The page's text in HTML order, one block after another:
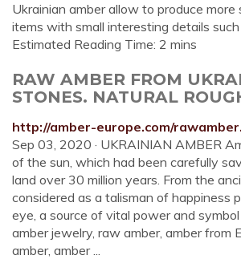
Ukrainian amber allow to produce more
items with small interesting details
Estimated Reading Time: 2 mins
RAW AMBER FROM
STONES. NATURAL
http://amber-europe.com/
Sep 03, 2020 · UKRAINIAN AMBER
of the sun, which had been carefully
land over 30 million years. From the
considered as a talisman of happiness
eye, a source of vital power and
amber jewelry, raw amber, amber from
amber, amber ...